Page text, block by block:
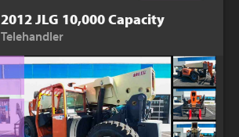
2012 JLG 10,000 Capacity
Telehandler